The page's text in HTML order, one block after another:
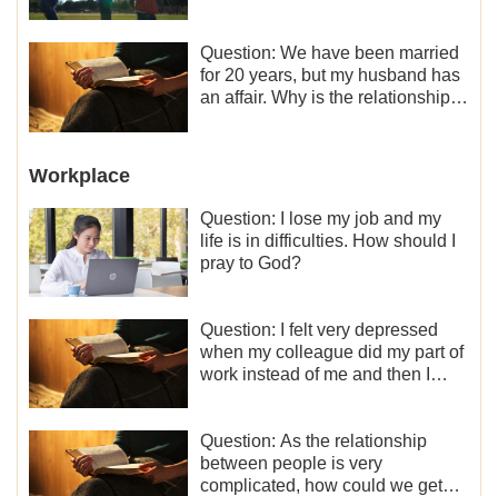
Question: We have been married
for 20 years, but my husband has
an affair. Why is the relationship
Workplace
Question: I lose my job and my
life is in difficulties. How should I
pray to God?
Question: I felt very depressed
when my colleague did my part of
work instead of me and then I
motivation for my current work,
what should I do?
Question: As the relationship
between people is very
complicated, how could we get